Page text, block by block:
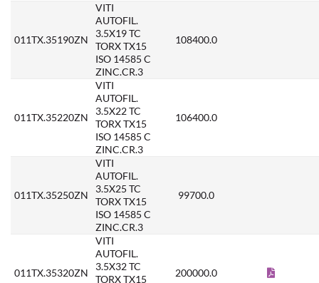
011TX.35190ZN
VITI
AUTOFIL.
3.5X19 TC
TORX TX15
ISO 14585 C
ZINC.CR.3
108400.0
011TX.35220ZN
VITI
AUTOFIL.
3.5X22 TC
TORX TX15
ISO 14585 C
ZINC.CR.3
106400.0
011TX.35250ZN
VITI
AUTOFIL.
3.5X25 TC
TORX TX15
ISO 14585 C
ZINC.CR.3
99700.0
011TX.35320ZN
VITI
AUTOFIL.
3.5X32 TC
TORX TX15
200000.0